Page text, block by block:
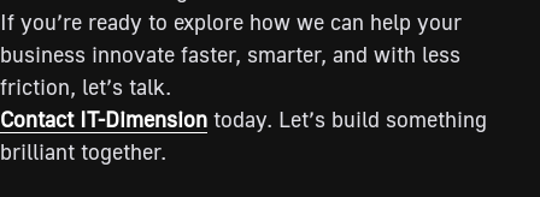
If you’re ready to explore how we can help your
business innovate faster, smarter, and with less
friction, let’s talk.
Contact IT-Dimension today. Let’s build something
brilliant together.